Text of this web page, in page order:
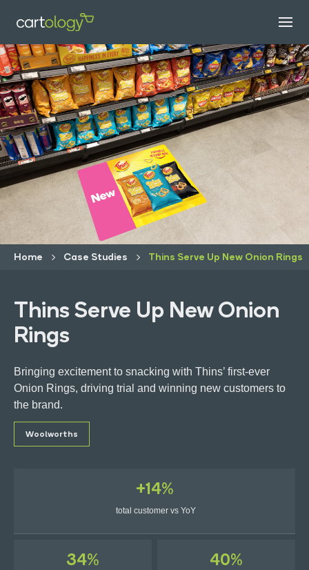
Home Case Studies Thins Serve Up New Onion Rings
Thins Serve Up New Onion
Rings
Bringing excitement to snacking with Thins’ first-ever
Onion Rings, driving trial and winning new customers to
the brand.
Woolworths
+14%
total customer vs YoY
34% 40%